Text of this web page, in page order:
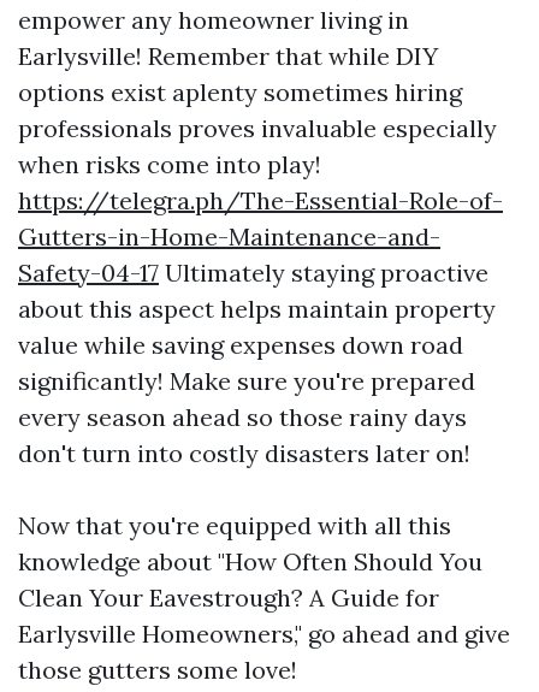
empower any homeowner living in
Earlysville! Remember that while DIY
options exist aplenty sometimes hiring
professionals proves invaluable especially
when risks come into play!
https://telegra.ph/The-Essential-Role-of-
Gutters-in-Home-Maintenance-and-
Safety-04-17 Ultimately staying proactive
about this aspect helps maintain property
value while saving expenses down road
significantly! Make sure you're prepared
every season ahead so those rainy days
don't turn into costly disasters later on!
Now that you're equipped with all this
knowledge about "How Often Should You
Clean Your Eavestrough? A Guide for
Earlysville Homeowners," go ahead and give
those gutters some love!